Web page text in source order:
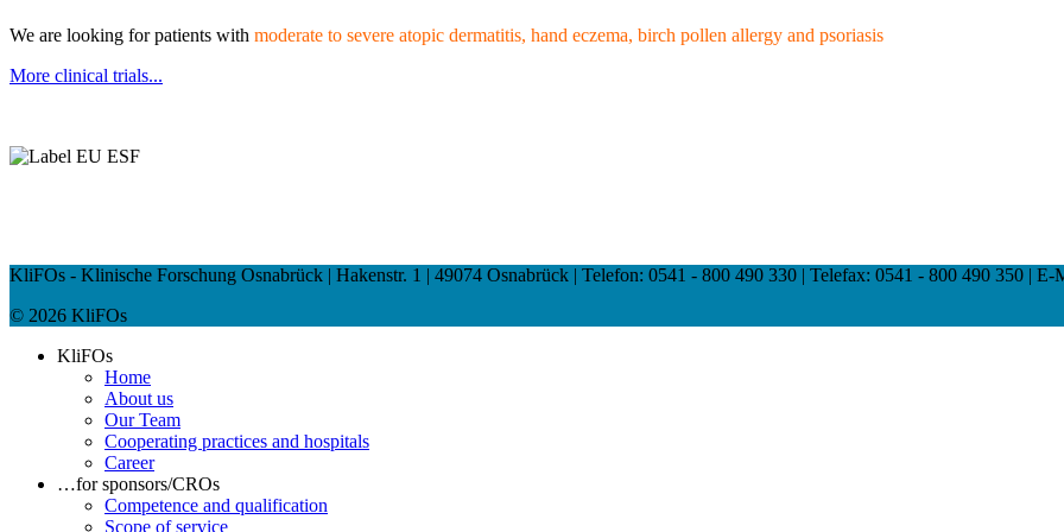
We are looking for patients with moderate to severe atopic dermatitis, hand eczema, birch pollen allergy and psoriasis
More clinical trials...
KliFOs - Klinische Forschung Osnabrück | Hakenstr. 1 | 49074 Osnabrück | Telefon: 0541 - 800 490 330 | Telefax: 0541 - 800 490 350 |
© 2026 KliFOs
KliFOs
Home
About us
Our Team
Cooperating practices and hospitals
Career
…for sponsors/CROs
Competence and qualification
Scope of service